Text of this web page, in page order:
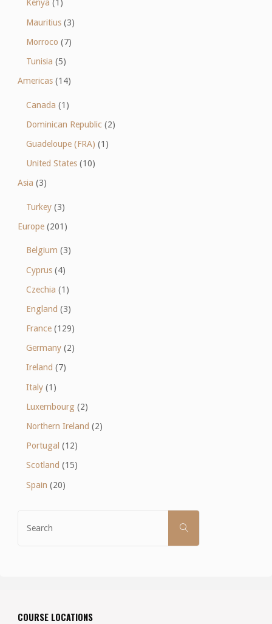
Kenya (1)
Mauritius (3)
Morroco (7)
Tunisia (5)
Americas(14)
Canada (1)
Dominican Republic (2)
Guadeloupe (FRA) (1)
United States (10)
Asia (3)
Turkey (3)
Europe(201)
Belgium (3)
Cyprus (4)
Czechia (1)
England (3)
France (129)
Germany (2)
Ireland (7)
Italy (1)
Luxembourg (2)
Northern Ireland (2)
Portugal (12)
Scotland (15)
Spain (20)
SEARCH
COURSE LOCATIONS